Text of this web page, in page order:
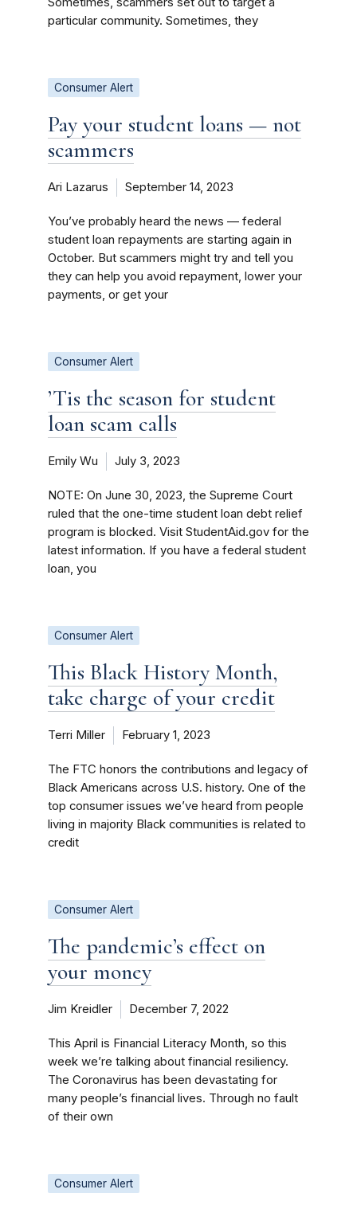
particular community. Sometimes, they
Consumer Alert
Pay your student loans — not
scammers
Ari Lazarus September 14, 2023
You’ve probably heard the news — federal
student loan repayments are starting again in
October. But scammers might try and tell you
they can help you avoid repayment, lower your
payments, or get your
Consumer Alert
’Tis the season for student
loan scam calls
Emily Wu July 3, 2023
NOTE: On June 30, 2023, the Supreme Court
ruled that the one-time student loan debt relief
program is blocked. Visit StudentAid.gov for the
latest information. If you have a federal student
loan, you
Consumer Alert
This Black History Month,
take charge of your credit
Terri Miller February 1, 2023
The FTC honors the contributions and legacy of
Black Americans across U.S. history. One of the
top consumer issues we’ve heard from people
living in majority Black communities is related to
credit
Consumer Alert
The pandemic’s effect on
your money
Jim Kreidler December 7, 2022
This April is Financial Literacy Month, so this
week we’re talking about financial resiliency.
The Coronavirus has been devastating for
many people’s financial lives. Through no fault
of their own
Consumer Alert